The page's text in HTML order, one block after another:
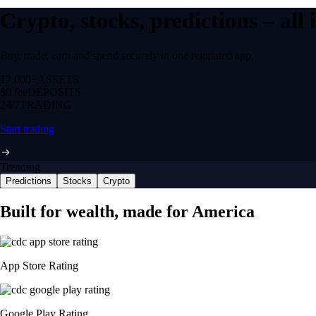
Crypto, stocks, predictions –
Buy, trade, earn and spend securely in one regulated app.
12,000+ ASSETS
$0 feeDEPOSITS
24/7 TRADING
Start trading
Trending
Predictions Stocks Crypto
Built for wealth, made for America
App Store Rating
Google Play Rating